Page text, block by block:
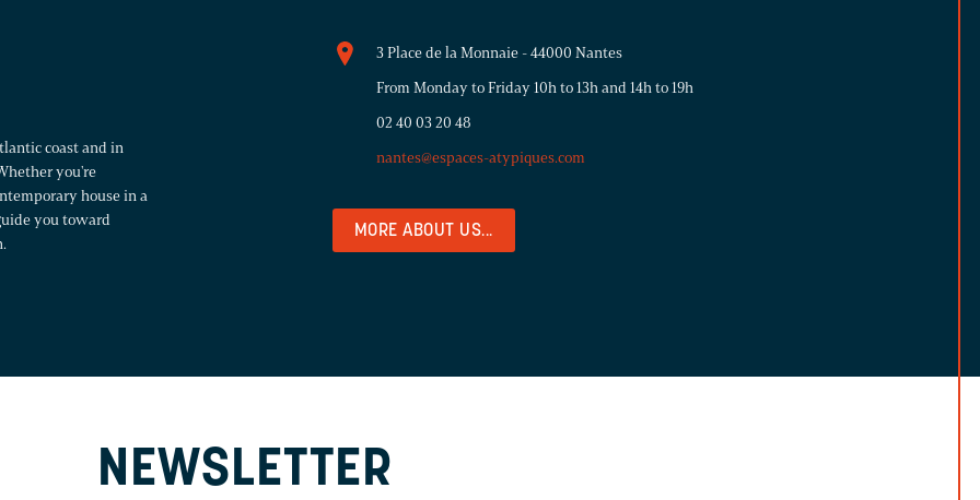
coast and in
you're
house in a
you toward
3 Place de la Monnaie - 44000 Nantes
From Monday to Friday 10h to 13h and 14h to 19h
02 40 03 20 48
nantes@espaces-atypiques.com
MORE ABOUT US...
NEWSLETTER